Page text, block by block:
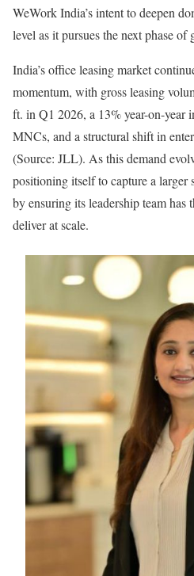
WeWork India’s intent to deepen
level as it pursues the next phase of
India’s office leasing market
momentum, with gross leasing
ft. in Q1 2026, a 13% year-on-year
MNCs, and a structural shift in
(Source: JLL). As this demand
positioning itself to capture a larger
by ensuring its leadership team has
deliver at scale.